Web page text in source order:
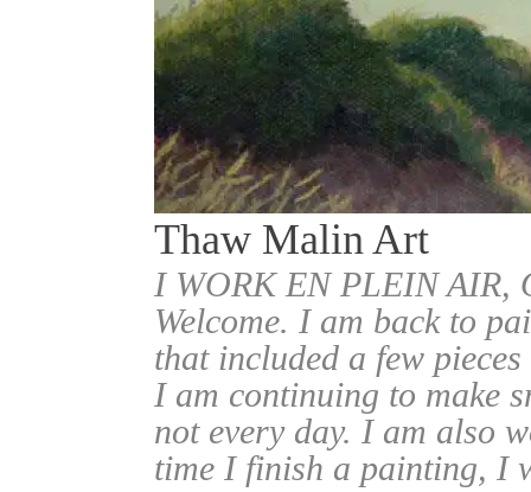
Thaw Malin Art
I WORK EN PLEIN
Welcome. I am back to
that included a few
I am continuing to make
not every day. I am also
time I finish a painting, I